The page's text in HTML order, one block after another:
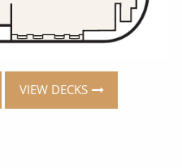
VIEW DECKS